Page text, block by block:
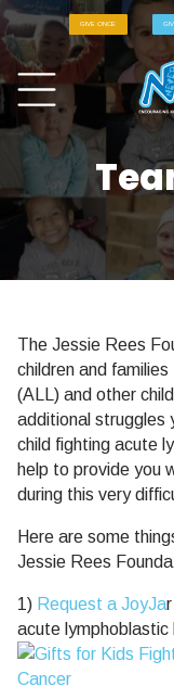
GIVE ONCE
The Jessie Rees
children and
(ALL) and other
additional struggles
child fighting acute
help to provide you
during this very
Here are some
Jessie Rees
1) Request a JoyJa
acute lymphoblastic